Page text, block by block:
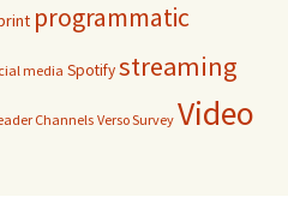
programmatic
media Spotifystreaming
ChannelsVerso Survey Video